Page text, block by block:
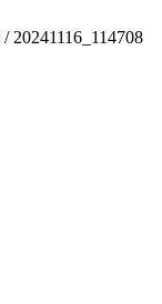
/ 20241116_114708